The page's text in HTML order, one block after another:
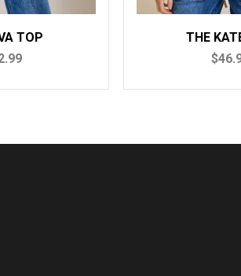
THE KATE TOP
$46.99